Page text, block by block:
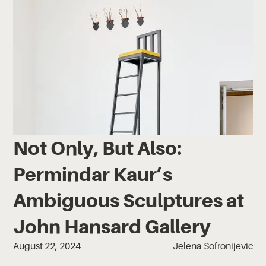
Not Only, But Also:
Permindar Kaur’s
Ambiguous Sculptures at
John Hansard Gallery
August 22, 2024 Jelena Sofronijevic